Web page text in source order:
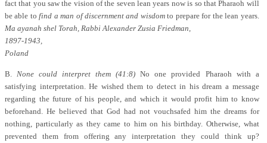
fact that you saw the vision of the seven lean years now is so that Pharaoh will
be able tofind a man of discernment and wisdomto prepare for the lean years.
Ma ayanah shel Torah, Rabbi Alexander Zusia Friedman,
1897-1943,
Poland
B. None could interpret them (41:8)No one provided Pharaoh with a
satisfying interpretation. He wished them to detect in his dream a message
regarding the future of his people, and which it would profit him to know
beforehand. He believed that God had not vouchsafed him the dreams for
nothing, particularly as they came to him on his birthday. Otherwise, what
prevented them from offering any interpretation they could think up?